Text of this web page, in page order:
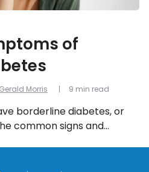
Morris
of
borderline diabetes, or
common signs and
9 min read